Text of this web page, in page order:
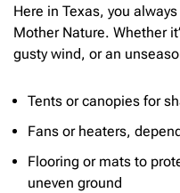
Here in Texas, you
Mother Nature. Whether
gusty wind, or an
Tents or canopies for
Fans or heaters,
Flooring or mats to
uneven ground